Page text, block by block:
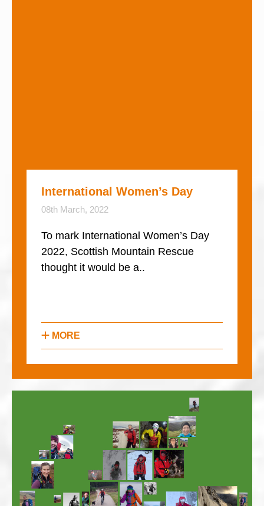
International Women’s Day
08th March, 2022
To mark International Women’s Day
2022, Scottish Mountain Rescue
thought it would be a..
MORE